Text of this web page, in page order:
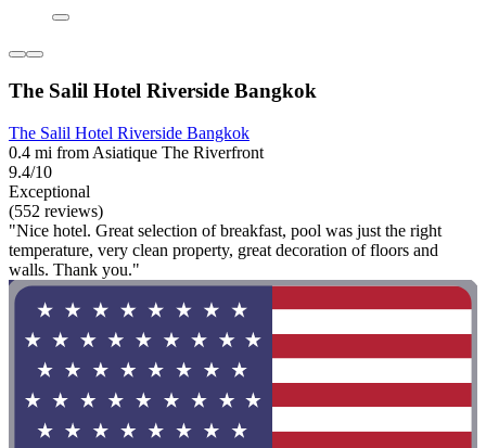
The Salil Hotel Riverside Bangkok
The Salil Hotel Riverside Bangkok
0.4 mi from Asiatique The Riverfront
9.4/10
Exceptional
(552 reviews)
"Nice hotel. Great selection of breakfast, pool was just the right
temperature, very clean property, great decoration of floors and
walls. Thank you."